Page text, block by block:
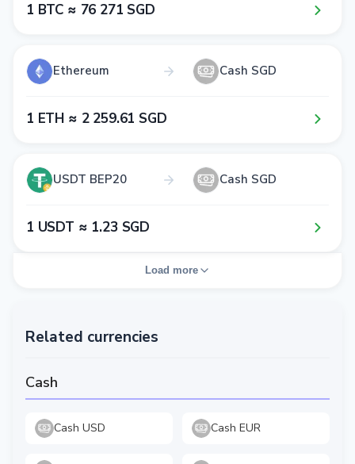
1​ BTC ≈ 7​6​ 2​7​1​ SGD
Ethereum Cash SGD
1​ ETH ≈ 2​ 2​5​9​.6​1​ SGD
USDT BEP20 Cash SGD
1​ USDT ≈ 1​.2​3​ SGD
Load more
Related currencies
Cash
Cash USD Cash EUR